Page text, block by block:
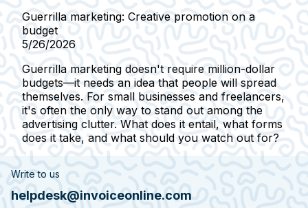
Guerrilla marketing: Creative promotion on a
budget
5/26/2026
Guerrilla marketing doesn't require million-dollar
budgets—it needs an idea that people will spread
themselves. For small businesses and freelancers,
it's often the only way to stand out among the
advertising clutter. What does it entail, what forms
does it take, and what should you watch out for?
Write to us
helpdesk@invoiceonline.com